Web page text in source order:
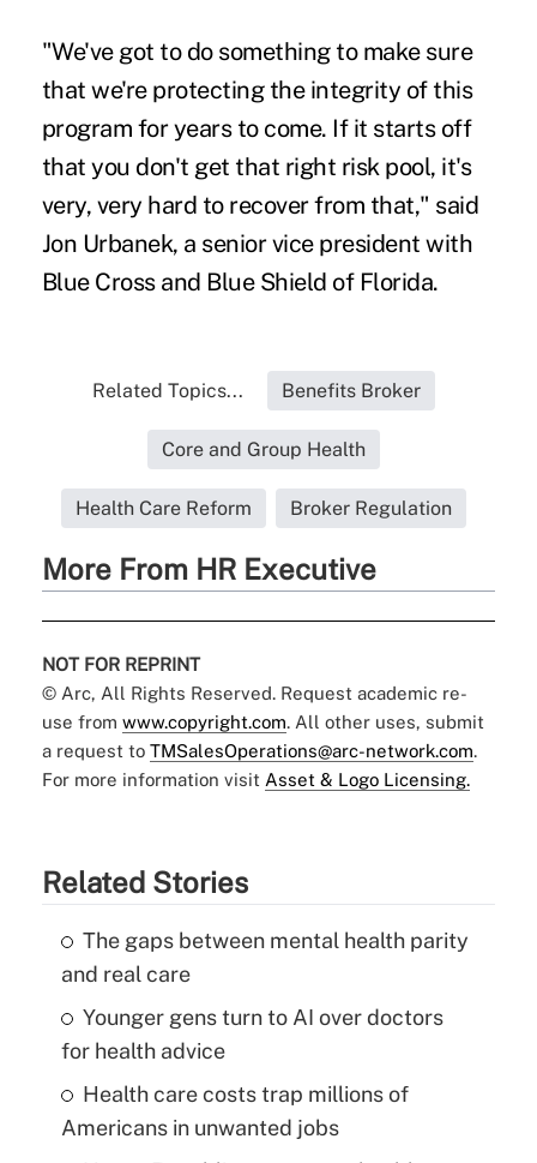
"We've got to do something to make sure
that we're protecting the integrity of this
program for years to come. If it starts off
that you don't get that right risk pool, it's
very, very hard to recover from that," said
Jon Urbanek, a senior vice president with
Blue Cross and Blue Shield of Florida.
Related Topics... Benefits Broker
Core and Group Health
Health Care Reform Broker Regulation
More From HR Executive
NOT FOR REPRINT
© Arc, All Rights Reserved. Request academic re-
use from www.copyright.com. All other uses, submit
a request to TMSalesOperations@arc-network.com.
For more information visit Asset & Logo Licensing.
Related Stories
The gaps between mental health parity
and real care
Younger gens turn to AI over doctors
for health advice
Health care costs trap millions of
Americans in unwanted jobs